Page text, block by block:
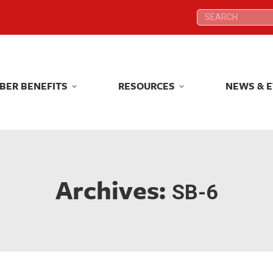
Search:
BENEFITS RESOURCES NEWS &
Archives: SB-6
Search:
BENEFITS RESOURCES NEWS &